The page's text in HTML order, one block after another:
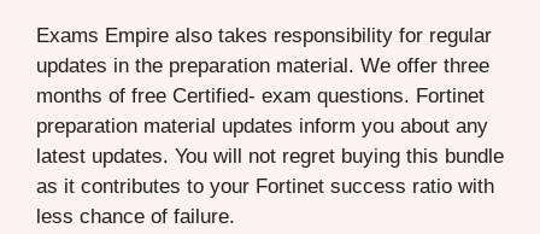
Exams Empire also takes responsibility for regular
updates in the preparation material. We offer three
months of free Certified- exam questions. Fortinet
preparation material updates inform you about any
latest updates. You will not regret buying this bundle
as it contributes to your Fortinet success ratio with
less chance of failure.